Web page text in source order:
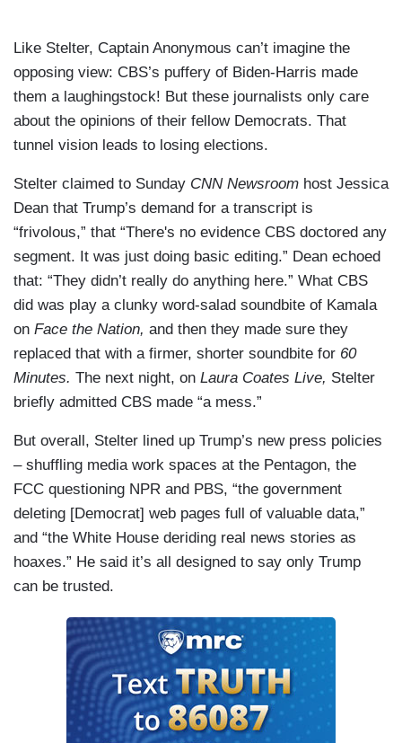
Like Stelter, Captain Anonymous can’t imagine the
opposing view: CBS’s puffery of Biden-Harris made
them a laughingstock! But these journalists only care
about the opinions of their fellow Democrats. That
tunnel vision leads to losing elections.
Stelter claimed to Sunday CNN Newsroom host Jessica
Dean that Trump’s demand for a transcript is
“frivolous,” that “There's no evidence CBS doctored any
segment. It was just doing basic editing.” Dean echoed
that: “They didn’t really do anything here.” What CBS
did was play a clunky word-salad soundbite of Kamala
on Face the Nation, and then they made sure they
replaced that with a firmer, shorter soundbite for 60
Minutes. The next night, on Laura Coates Live, Stelter
briefly admitted CBS made “a mess.”
But overall, Stelter lined up Trump’s new press policies
– shuffling media work spaces at the Pentagon, the
FCC questioning NPR and PBS, “the government
deleting [Democrat] web pages full of valuable data,”
and “the White House deriding real news stories as
hoaxes.” He said it’s all designed to say only Trump
can be trusted.